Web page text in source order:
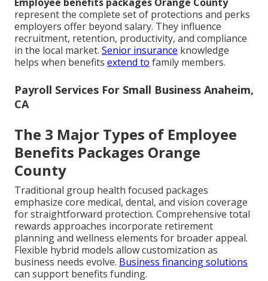
represent the complete set of protections and perks
employers offer beyond salary. They influence
recruitment, retention, productivity, and compliance
in the local market. Senior insurance knowledge
helps when benefits extend to family members.
Payroll Services For Small Business Anaheim,
CA
The 3 Major Types of Employee
Benefits Packages Orange
County
Traditional group health focused packages
emphasize core medical, dental, and vision coverage
for straightforward protection. Comprehensive total
rewards approaches incorporate retirement
planning and wellness elements for broader appeal.
Flexible hybrid models allow customization as
business needs evolve. Business financing solutions
can support benefits funding.